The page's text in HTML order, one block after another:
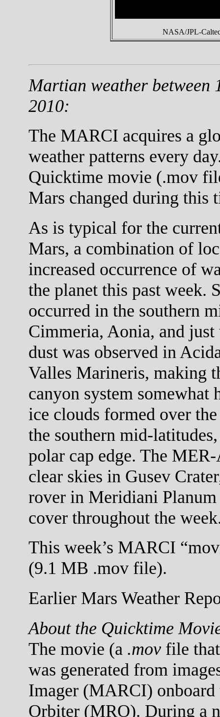
NASA/JPL-
Martian weather between
2010:
The MARCI acquires a
weather patterns every
Quicktime movie (.mov
Mars changed during this
As is typical for the
Mars, a combination of
increased occurrence of
the planet this past week.
occurred in the southern
Cimmeria, Aonia, and
dust was observed in
Valles Marineris, making
canyon system somewhat
ice clouds formed over
the southern mid-
polar cap edge. The
clear skies in Gusev
rover in Meridiani
cover throughout the
This week’s MARCI
(9.1 MB .mov file).
Earlier Mars Weather
About the Quicktime
The movie (a .mov file
was generated from
Imager (MARCI) onboard
Orbiter (MRO). During a